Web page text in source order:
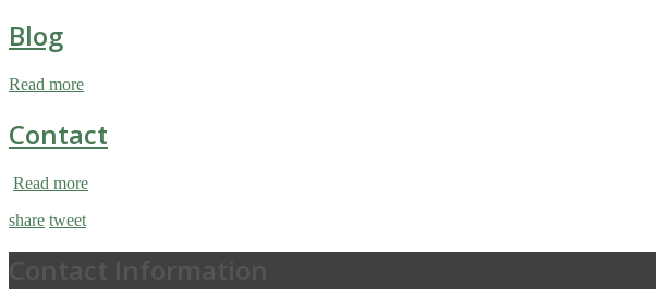
Blog
Read more
Contact
Read more
share tweet